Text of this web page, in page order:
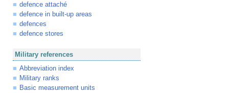
defence attaché
defence in built-up areas
defences
defence stores
Military references
Abbreviation index
Military ranks
Basic measurement units